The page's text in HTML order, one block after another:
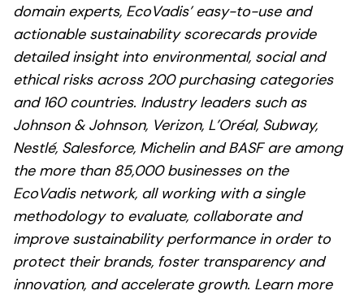
domain experts, EcoVadis’ easy-to-use and
actionable sustainability scorecards provide
detailed insight into environmental, social and
ethical risks across 200 purchasing categories
and 160 countries. Industry leaders such as
Johnson & Johnson, Verizon, L’Oréal, Subway,
Nestlé, Salesforce, Michelin and BASF are among
the more than 85,000 businesses on the
EcoVadis network, all working with a single
methodology to evaluate, collaborate and
improve sustainability performance in order to
protect their brands, foster transparency and
innovation, and accelerate growth. Learn more